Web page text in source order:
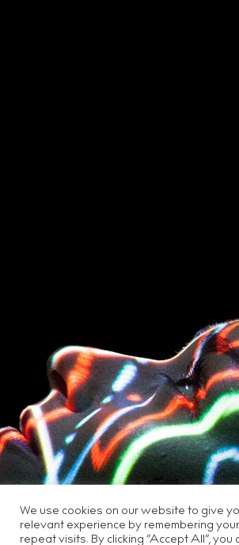
We use cookies on our website to give
relevant experience by remembering
repeat visits. By clicking “Accept All”,